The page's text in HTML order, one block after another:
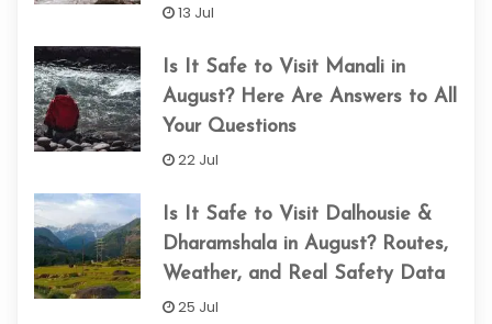
13 Jul
Is It Safe to Visit Manali in
August? Here Are Answers to All
Your Questions
22 Jul
Is It Safe to Visit Dalhousie &
Dharamshala in August? Routes,
Weather, and Real Safety Data
25 Jul